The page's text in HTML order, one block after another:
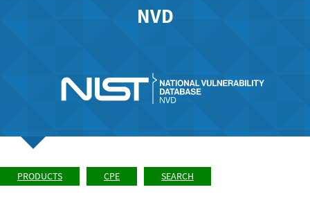
NVD
PRODUCTS CPE SEARCH